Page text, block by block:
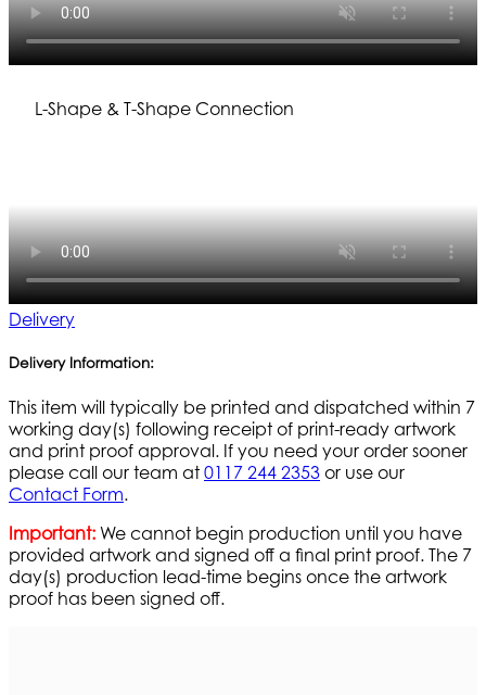
L-Shape & T-Shape Connection
Delivery
Delivery Information:
This item will typically be printed and dispatched within 7
working day(s) following receipt of print-ready artwork
and print proof approval. If you need your order sooner
please call our team at 0117 244 2353 or use our
Contact Form.
Important: We cannot begin production until you have
provided artwork and signed off a final print proof. The 7
day(s) production lead-time begins once the artwork
proof has been signed off.